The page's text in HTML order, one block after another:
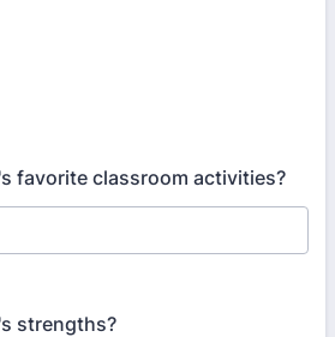
favorite classroom activities?
strengths?